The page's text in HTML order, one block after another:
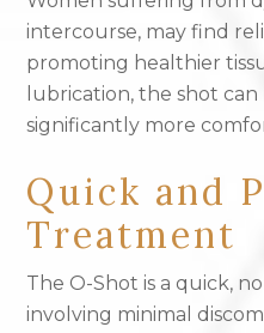
intercourse, may find
promoting healthier
lubrication, the shot
significantly more
Quick and
Treatment
The O-Shot is a quick,
involving minimal